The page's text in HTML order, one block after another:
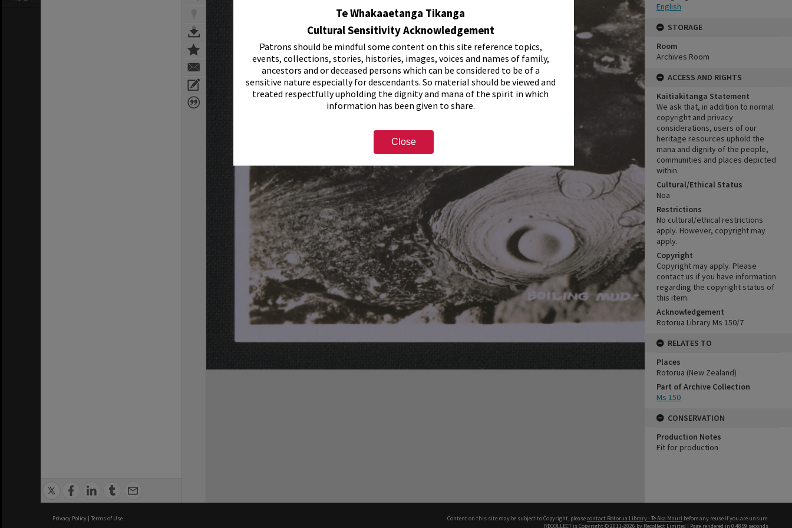
Te Whakaaetanga Tikanga
Cultural Sensitivity Acknowledgement
Patrons should be mindful some content on this site reference topics,
events, collections, stories, histories, images, voices and names of family,
ancestors and or deceased persons which can be considered to be of a
sensitive nature especially for descendants. So material should be viewed and
treated respectfully upholding the dignity and mana of the spirit in which
information has been given to share.
Close
English
STORAGE
Room
Archives Room
ACCESS AND RIGHTS
Kaitiakitanga Statement
We ask that, in addition to normal
copyright and privacy
considerations, users of our
heritage resources uphold the
mana and dignity of the people,
communities and places depicted
within.
Cultural/Ethical Status
Noa
Restrictions
No cultural/ethical restrictions
apply. However, copyright may
apply.
Copyright
Copyright may apply. Please
contact us if you have information
regarding the copyright status of
this item.
Acknowledgement
Rotorua Library Ms 150/7
RELATES TO
Places
Rotorua (New Zealand)
Part of Archive Collection
Ms 150
CONSERVATION
Production Notes
Fit for production
Privacy Policy | Terms of Use Content on this site may be subject to Copyright, pleasecontact Rotorua Library - Te Aka Mauri before any reuse if you are unsure.
RECOLLECT is Copyright © 2011-2026 by Recollect Limited | Page rendered in 0.4859 seconds